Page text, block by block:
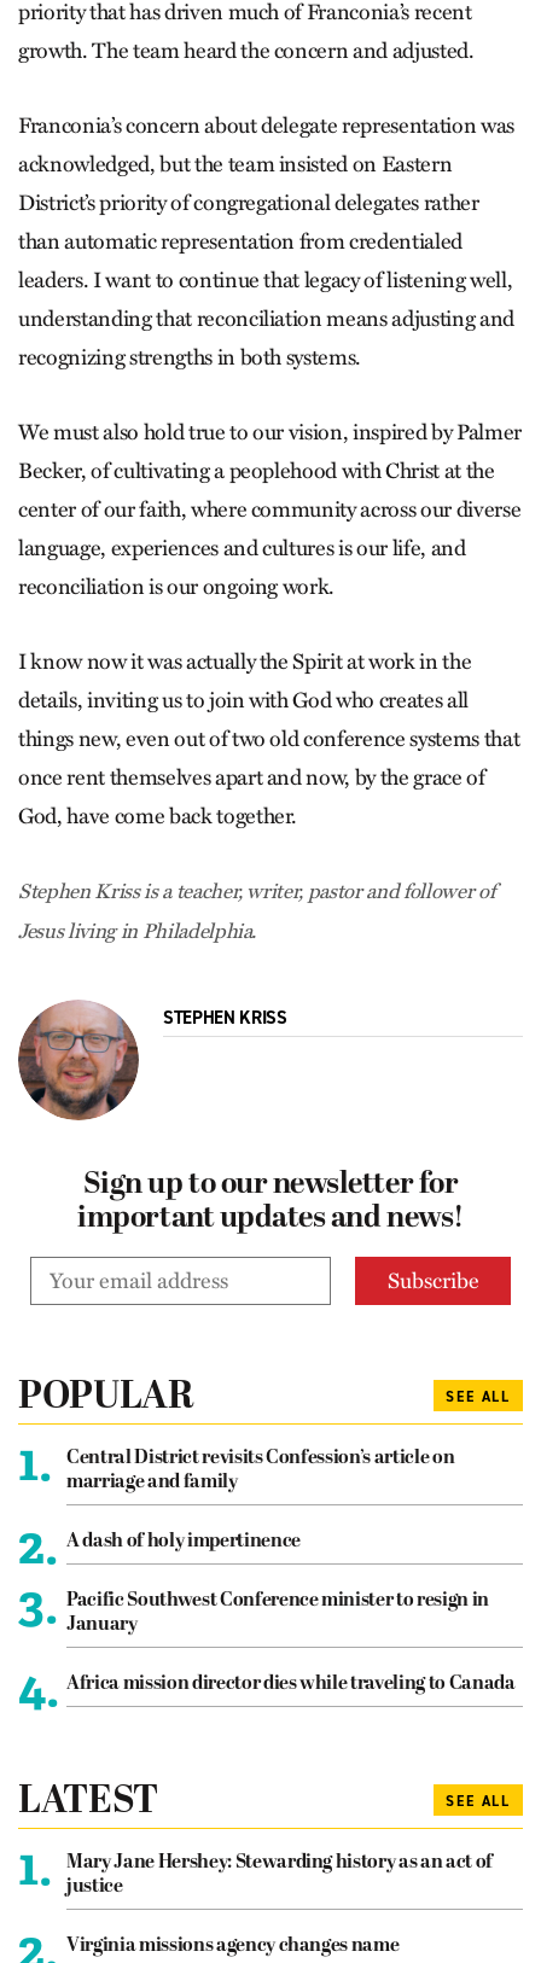
priority that has driven much of Franconia’s recent
growth. The team heard the concern and adjusted.
Franconia’s concern about delegate representation was
acknowledged, but the team insisted on Eastern
District’s priority of congregational delegates rather
than automatic representation from credentialed
leaders. I want to continue that legacy of listening well,
understanding that reconciliation means adjusting and
recognizing strengths in both systems.
We must also hold true to our vision, inspired by Palmer
Becker, of cultivating a peoplehood with Christ at the
center of our faith, where community across our diverse
language, experiences and cultures is our life, and
reconciliation is our ongoing work.
I know now it was actually the Spirit at work in the
details, inviting us to join with God who creates all
things new, even out of two old conference systems that
once rent themselves apart and now, by the grace of
God, have come back together.
Stephen Kriss is a teacher, writer, pastor and follower of
Jesus living in Philadelphia.
STEPHEN KRISS
Sign up to our newsletter for
important updates and news!
POPULAR SEE ALL
1.
Central District revisits Confession’s article on
marriage and family
2. A dash of holy impertinence
3. Pacific Southwest Conference minister to resign in
January
4. Africa mission director dies while traveling to Canada
LATEST SEE ALL
1.
Mary Jane Hershey: Stewarding history as an act of
justice
2. Virginia missions agency changes name